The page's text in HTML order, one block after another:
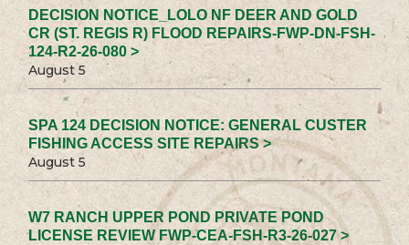
DECISION NOTICE_LOLO NF DEER AND GOLD
CR (ST. REGIS R) FLOOD REPAIRS-FWP-DN-FSH-
124-R2-26-080 >
August 5
SPA 124 DECISION NOTICE: GENERAL CUSTER
FISHING ACCESS SITE REPAIRS >
August 5
W7 RANCH UPPER POND PRIVATE POND
LICENSE REVIEW FWP-CEA-FSH-R3-26-027 >